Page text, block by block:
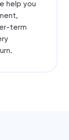
help you
term